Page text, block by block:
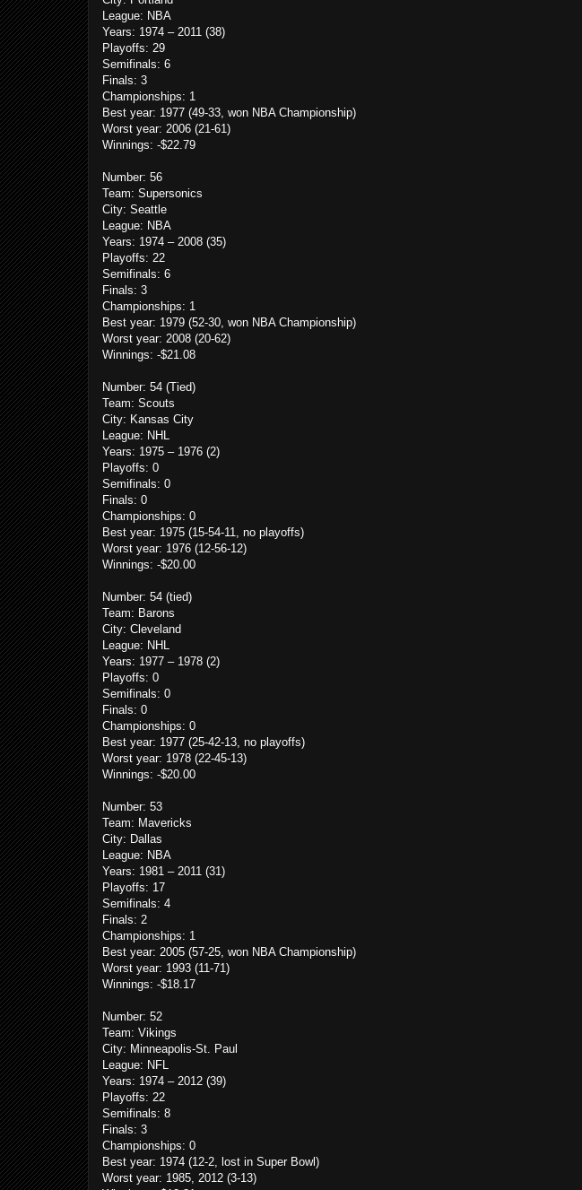
League: NBA
Years: 1974 – 2011 (38)
Playoffs: 29
Semifinals: 6
Finals: 3
Championships: 1
Best year: 1977 (49-33, won NBA Championship)
Worst year: 2006 (21-61)
Winnings: -$22.79
Number: 56
Team: Supersonics
City: Seattle
League: NBA
Years: 1974 – 2008 (35)
Playoffs: 22
Semifinals: 6
Finals: 3
Championships: 1
Best year: 1979 (52-30, won NBA Championship)
Worst year: 2008 (20-62)
Winnings: -$21.08
Number: 54 (Tied)
Team: Scouts
City: Kansas City
League: NHL
Years: 1975 – 1976 (2)
Playoffs: 0
Semifinals: 0
Finals: 0
Championships: 0
Best year: 1975 (15-54-11, no playoffs)
Worst year: 1976 (12-56-12)
Winnings: -$20.00
Number: 54 (tied)
Team: Barons
City: Cleveland
League: NHL
Years: 1977 – 1978 (2)
Playoffs: 0
Semifinals: 0
Finals: 0
Championships: 0
Best year: 1977 (25-42-13, no playoffs)
Worst year: 1978 (22-45-13)
Winnings: -$20.00
Number: 53
Team: Mavericks
City: Dallas
League: NBA
Years: 1981 – 2011 (31)
Playoffs: 17
Semifinals: 4
Finals: 2
Championships: 1
Best year: 2005 (57-25, won NBA Championship)
Worst year: 1993 (11-71)
Winnings: -$18.17
Number: 52
Team: Vikings
City: Minneapolis-St. Paul
League: NFL
Years: 1974 – 2012 (39)
Playoffs: 22
Semifinals: 8
Finals: 3
Championships: 0
Best year: 1974 (12-2, lost in Super Bowl)
Worst year: 1985, 2012 (3-13)